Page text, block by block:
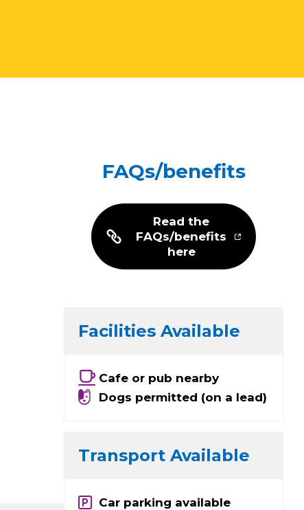
FAQs/benefits
Read the
FAQs/benefits
here
Facilities Available
Cafe or pub nearby
Dogs permitted (on a lead)
Transport Available
Car parking available